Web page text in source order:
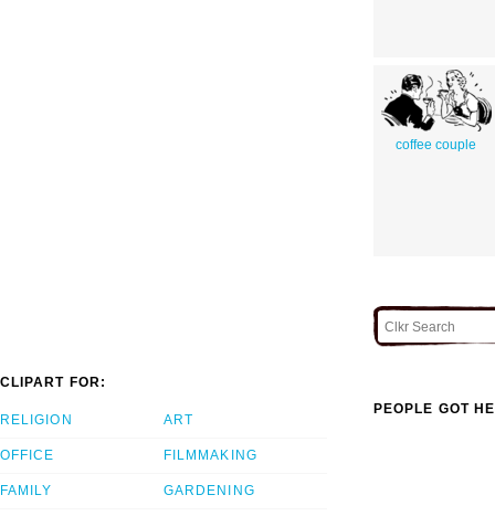
coffee couple
CLIPART FOR:
RELIGION
OFFICE
FAMILY
ART
FILMMAKING
GARDENING
PEOPLE GOT